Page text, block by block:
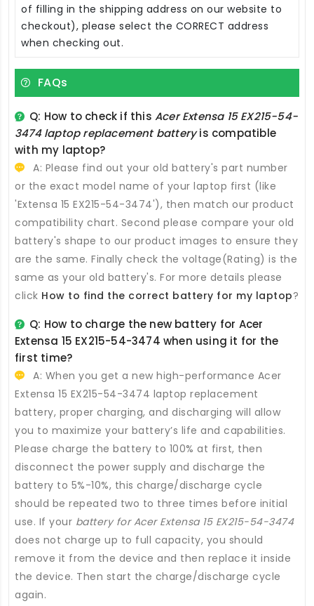
of filling in the shipping address on our website to
checkout), please select the CORRECT address
when checking out.
FAQs
Q: How to check if thisAcer Extensa 15 EX215-54-
3474 laptop replacement batteryis compatible
with my laptop?
A: Please find out your old battery's part number
or the exact model name of your laptop first (like
'Extensa 15 EX215-54-3474'), then match our product
compatibility chart. Second please compare your old
battery's shape to our product images to ensure they
are the same. Finally check the voltage(Rating) is the
same as your old battery's. For more details please
click How to find the correct battery for my laptop?
Q: How to charge the new battery for Acer
Extensa 15 EX215-54-3474 when using it for the
first time?
A: When you get a new high-performance Acer
Extensa 15 EX215-54-3474 laptop replacement
battery, proper charging, and discharging will allow
you to maximize your battery’s life and capabilities.
Please charge the battery to 100% at first, then
disconnect the power supply and discharge the
battery to 5%-10%, this charge/discharge cycle
should be repeated two to three times before initial
use. If your battery for Acer Extensa 15 EX215-54-3474
does not charge up to full capacity, you should
remove it from the device and then replace it inside
the device. Then start the charge/discharge cycle
again.